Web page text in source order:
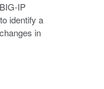
IP
identify a
in